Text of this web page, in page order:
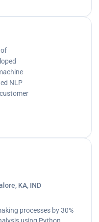
NLP
KA, IND
processes by 30%
using Python,